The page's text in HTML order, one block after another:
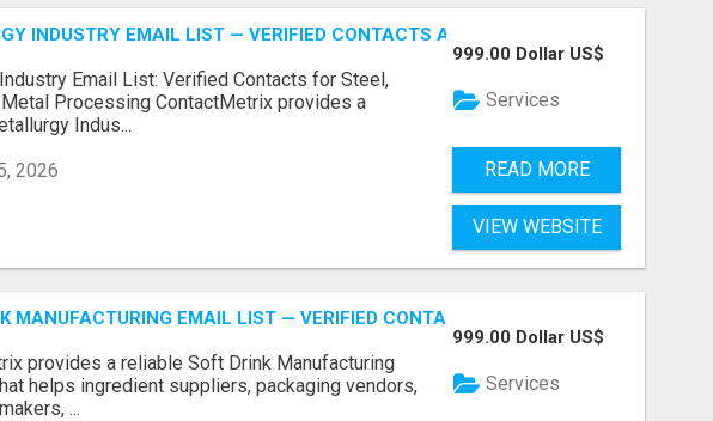
INDUSTRY EMAIL LIST — VERIFIED CONTACTS ACROSS STEEL, ALLOYS &
Email List: Verified Contacts for Steel,
Processing ContactMetrix provides a
Indus...
2026
999.00 Dollar US$
Services
READ MORE
VIEW WEBSITE
MANUFACTURING EMAIL LIST — VERIFIED CONTACTS FOR BEVERAGE
provides a reliable Soft Drink Manufacturing
helps ingredient suppliers, packaging vendors,
...
999.00 Dollar US$
Services